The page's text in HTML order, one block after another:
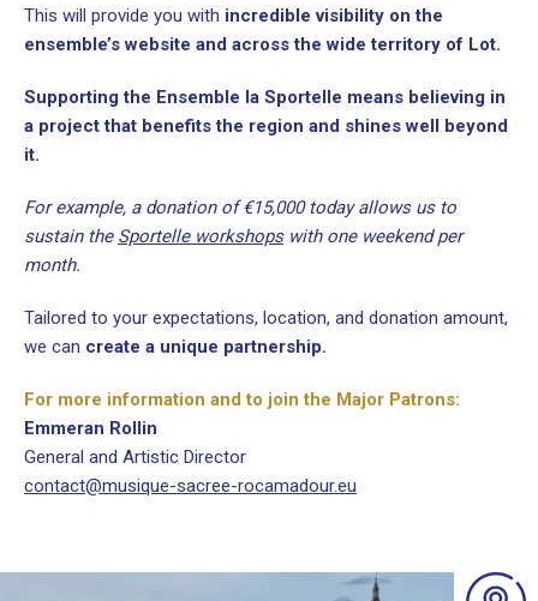
This will provide you with incredible visibility on the
ensemble’s website and across the wide territory of Lot.
Supporting the Ensemble la Sportelle means believing in
a project that benefits the region and shines well beyond
it.
For example, a donation of €15,000 today allows us to
sustain the Sportelle workshopswith one weekend per
month.
Tailored to your expectations, location, and donation amount,
we can create a unique partnership.
For more information and to join the Major Patrons:
Emmeran Rollin
General and Artistic Director
contact@musique-sacree-rocamadour.eu